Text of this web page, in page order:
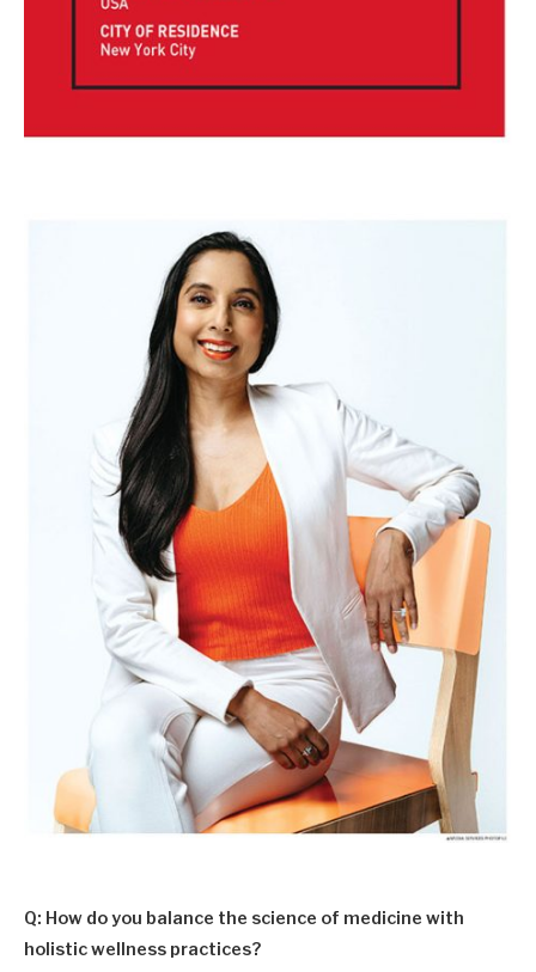
Q: How do you balance the science of medicine with
holistic wellness practices?